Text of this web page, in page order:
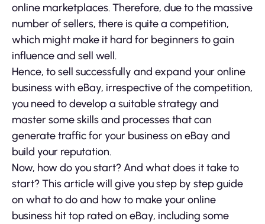
online marketplaces. Therefore, due to the massive
number of sellers, there is quite a competition,
which might make it hard for beginners to gain
influence and sell well.
Hence, to sell successfully and expand your online
business with eBay, irrespective of the competition,
you need to develop a suitable strategy and
master some skills and processes that can
generate traffic for your business on eBay and
build your reputation.
Now, how do you start? And what does it take to
start? This article will give you step by step guide
on what to do and how to make your online
business hit top rated on eBay, including some